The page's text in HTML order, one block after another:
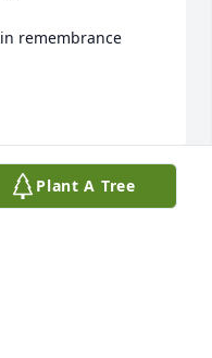
remembrance
Plant A Tree